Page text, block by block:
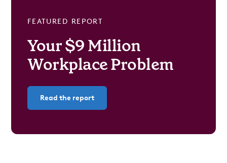
FEATURED REPORT
Your $9 Million
Workplace Problem
Read the report